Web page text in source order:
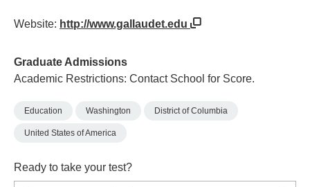
Website: http://www.gallaudet.edu
Graduate Admissions
Academic Restrictions: Contact School for Score.
Education Washington District of Columbia
United States of America
Ready to take your test?